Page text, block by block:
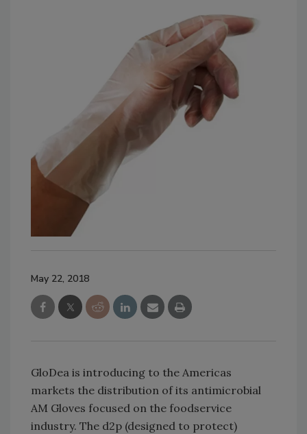
May 22, 2018
GloDea is introducing to the Americas
markets the distribution of its antimicrobial
AM Gloves focused on the foodservice
industry. The d2p (designed to protect)